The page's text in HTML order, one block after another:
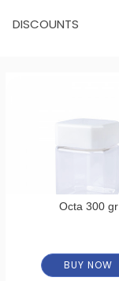
DISCOUNTS
Octa 300 gr
BUY NOW